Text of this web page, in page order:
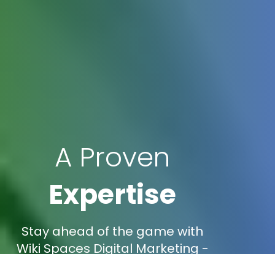
A Proven
Expertise
Stay ahead of the game with
Wiki Spaces Digital Marketing -